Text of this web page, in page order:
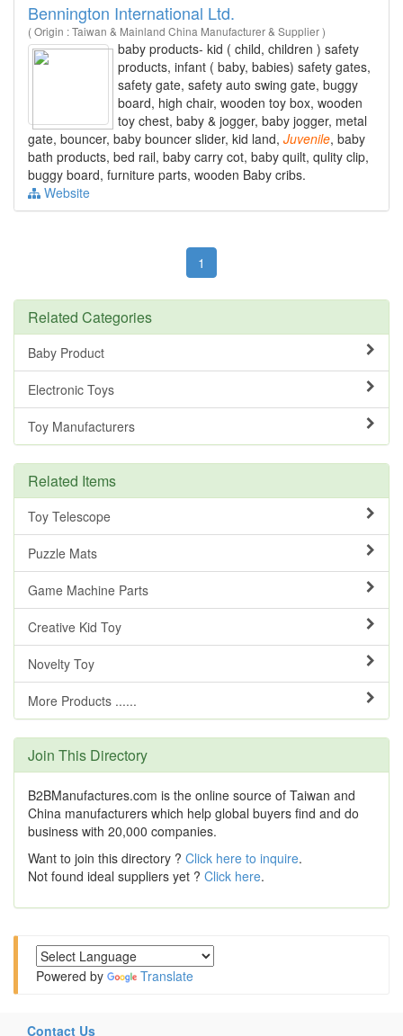
Bennington International Ltd.
( Origin : Taiwan & Mainland China Manufacturer & Supplier )
baby products- kid ( child, children ) safety
products, infant ( baby, babies) safety gates,
safety gate, safety auto swing gate, buggy
board, high chair, wooden toy box, wooden
toy chest, baby & jogger, baby jogger, metal
gate, bouncer, baby bouncer slider, kid land, Juvenile, baby
bath products, bed rail, baby carry cot, baby quilt, qulity clip,
buggy board, furniture parts, wooden Baby cribs.
Website
1
Related Categories
Baby Product
Electronic Toys
Toy Manufacturers
Related Items
Toy Telescope
Puzzle Mats
Game Machine Parts
Creative Kid Toy
Novelty Toy
More Products ......
Join This Directory
B2BManufactures.com is the online source of Taiwan and
China manufacturers which help global buyers find and do
business with 20,000 companies.
Want to join this directory ? Click here to inquire.
Not found ideal suppliers yet ? Click here.
Powered by Translate
Contact Us